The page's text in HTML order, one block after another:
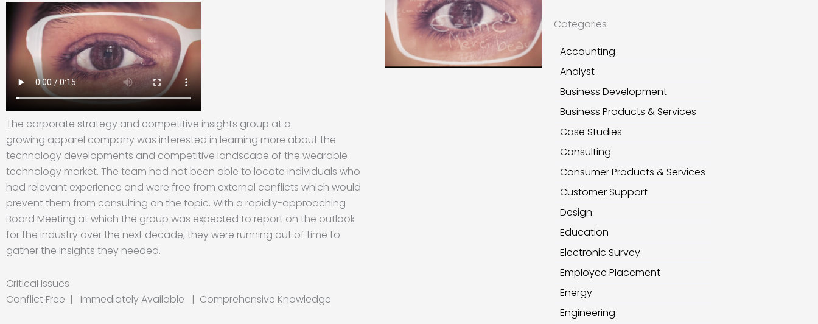
The corporate strategy and competitive insights group at a
growing apparel company was interested in learning more about the
technology developments and competitive landscape of the wearable
technology market. The team had not been able to locate individuals who
had relevant experience and were free from external conflicts which would
prevent them from consulting on the topic. With a rapidly-approaching
Board Meeting at which the group was expected to report on the outlook
for the industry over the next decade, they were running out of time to
gather the insights they needed.
Critical Issues
Conflict Free | Immediately Available | Comprehensive Knowledge
Categories
Accounting
Analyst
Business Development
Business Products & Services
Case Studies
Consulting
Consumer Products & Services
Customer Support
Design
Education
Electronic Survey
Employee Placement
Energy
Engineering